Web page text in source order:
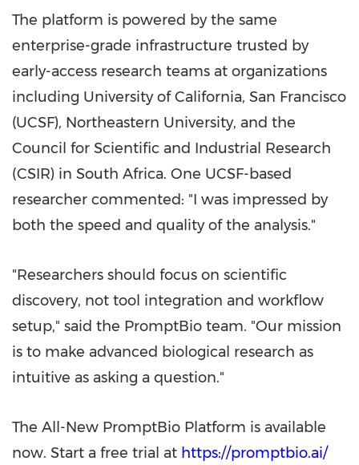
The platform is powered by the same
enterprise-grade infrastructure trusted by
early-access research teams at organizations
including University of California, San Francisco
(UCSF), Northeastern University, and the
Council for Scientific and Industrial Research
(CSIR) in South Africa. One UCSF-based
researcher commented: "I was impressed by
both the speed and quality of the analysis."
"Researchers should focus on scientific
discovery, not tool integration and workflow
setup," said the PromptBio team. "Our mission
is to make advanced biological research as
intuitive as asking a question."
The All-New PromptBio Platform is available
now. Start a free trial at https://promptbio.ai/